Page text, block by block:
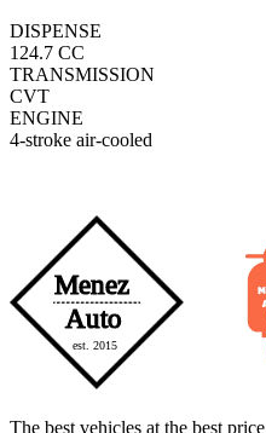
DISPENSE
124.7 CC
TRANSMISSION
CVT
ENGINE
4-stroke air-cooled
The best vehicles at the best price